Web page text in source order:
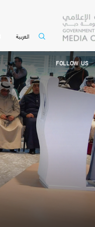
العربية
FOLLOW US